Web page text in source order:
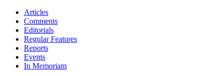
Articles
Comments
Editorials
Regular Features
Reports
Events
In Memoriam